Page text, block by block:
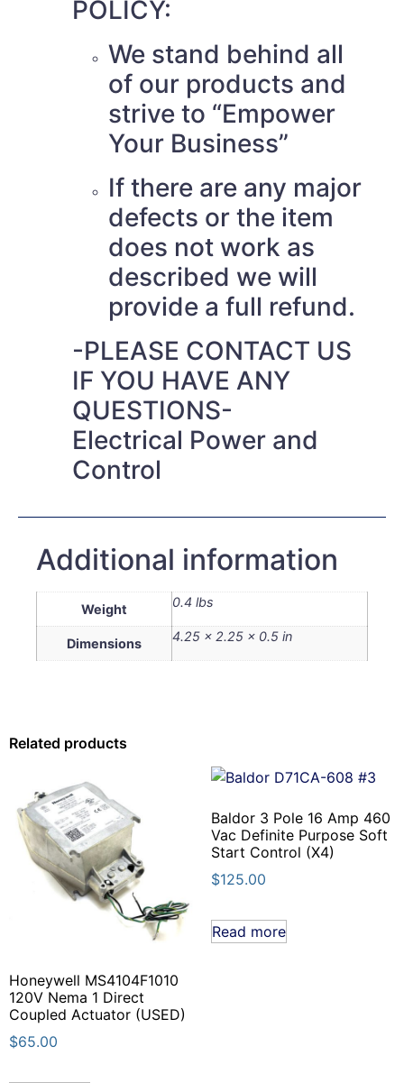
POLICY:
We stand behind all
of our products and
strive to “Empower
Your Business”
If there are any major
defects or the item
does not work as
described we will
provide a full refund.
-PLEASE CONTACT US
IF YOU HAVE ANY
QUESTIONS-
Electrical Power and
Control
Additional information
Weight 0.4 lbs
Dimensions 4.25 × 2.25 × 0.5 in
Related products
Honeywell MS4104F1010
120V Nema 1 Direct
Coupled Actuator (USED)
$65.00
Baldor 3 Pole 16 Amp 460
Vac Definite Purpose Soft
Start Control (X4)
$125.00
Read more